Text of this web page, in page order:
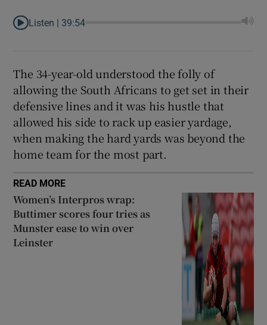
Listen | 39:54
The 34-year-old understood the folly of
allowing the South Africans to get set in their
defensive lines and it was his hustle that
allowed his side to rack up easier yardage,
when making the hard yards was beyond the
home team for the most part.
READ MORE
Women’s Interpros wrap:
Buttimer scores four tries as
Munster ease to win over
Leinster